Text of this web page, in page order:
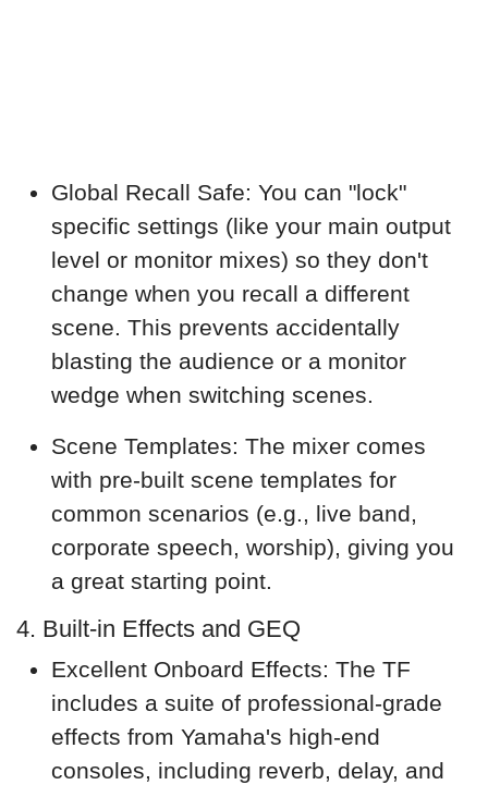
Global Recall Safe: You can "lock"
specific settings (like your main output
level or monitor mixes) so they don't
change when you recall a different
scene. This prevents accidentally
blasting the audience or a monitor
wedge when switching scenes.
Scene Templates: The mixer comes
with pre-built scene templates for
common scenarios (e.g., live band,
corporate speech, worship), giving you
a great starting point.
4. Built-in Effects and GEQ
Excellent Onboard Effects: The TF
includes a suite of professional-grade
effects from Yamaha's high-end
consoles, including reverb, delay, and